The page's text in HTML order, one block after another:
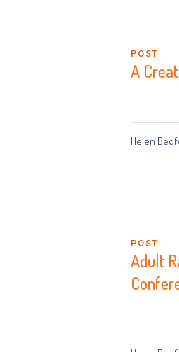
POST
A
Helen
POST
Adult